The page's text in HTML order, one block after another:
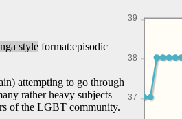
37
38
39
style format:episodic
attempting to go through
rather heavy subjects
of the LGBT community.